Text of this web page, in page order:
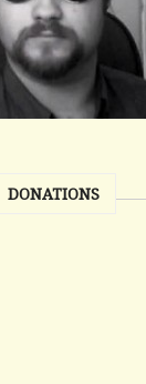
DONATIONS